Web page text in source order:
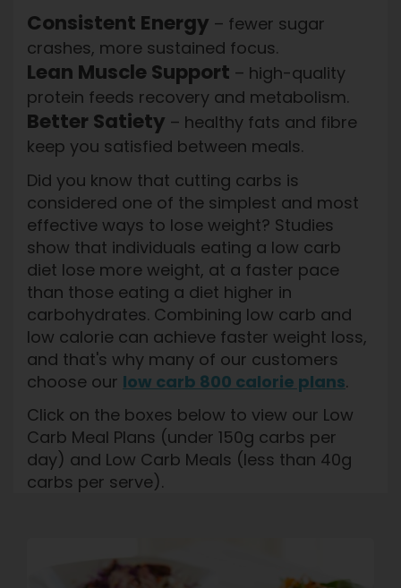
Consistent Energy – fewer sugar
crashes, more sustained focus.
Lean Muscle Support – high-quality
protein feeds recovery and metabolism.
Better Satiety – healthy fats and fibre
keep you satisfied between meals.
Did you know that cutting carbs is
considered one of the simplest and most
effective ways to lose weight? Studies
show that individuals eating a low carb
diet lose more weight, at a faster pace
than those eating a diet higher in
carbohydrates. Combining low carb and
low calorie can achieve faster weight loss,
and that's why many of our customers
choose our low carb 800 calorie plans.
Click on the boxes below to view our Low
Carb Meal Plans (under 150g carbs per
day) and Low Carb Meals (less than 40g
carbs per serve).